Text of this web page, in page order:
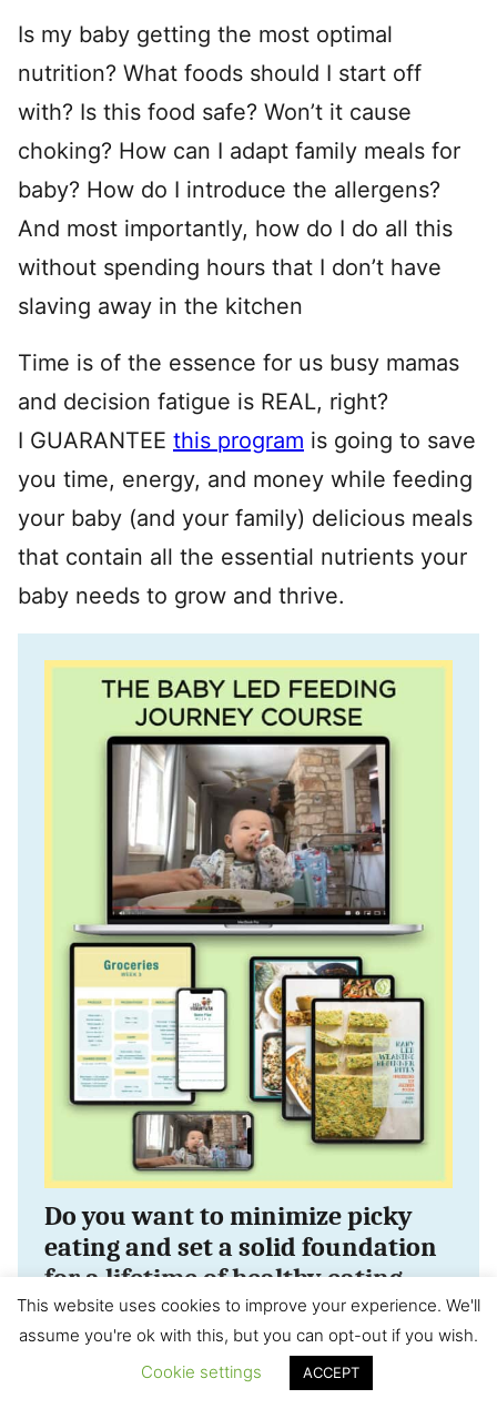
Is my baby getting the most optimal
nutrition? What foods should I start off
with? Is this food safe? Won’t it cause
choking? How can I adapt family meals for
baby? How do I introduce the allergens?
And most importantly, how do I do all this
without spending hours that I don’t have
slaving away in the kitchen
Time is of the essence for us busy mamas
and decision fatigue is REAL, right?
I GUARANTEE this program is going to save
you time, energy, and money while feeding
your baby (and your family) delicious meals
that contain all the essential nutrients your
baby needs to grow and thrive.
Do you want to minimize picky
eating and set a solid foundation
for a lifetime of healthy eating
habits?
Check out this 3 month mastering
This website uses cookies to improve your experience. We'll
assume you're ok with this, but you can opt-out if you wish.
Cookie settings
ACCEPT